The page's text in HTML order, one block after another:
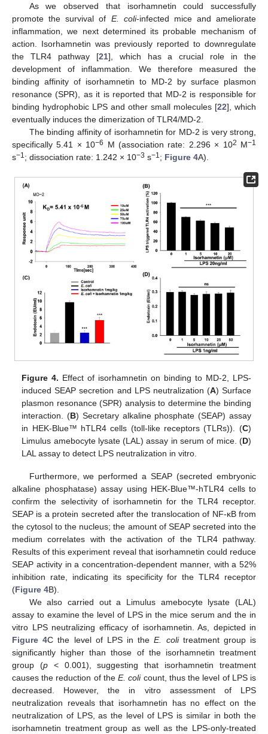
As we observed that isorhamnetin could successfully
promote the survival of E. coli-infected mice and ameliorate
inflammation, we next determined its probable mechanism of
action. Isorhamnetin was previously reported to downregulate
the TLR4 pathway [21], which has a crucial role in the
development of inflammation. We therefore measured the
binding affinity of isorhamnetin to MD-2 by surface plasmon
resonance (SPR), as it is reported that MD-2 is responsible for
binding hydrophobic LPS and other small molecules [22], which
eventually induces the dimerization of TLR4/MD-2.
The binding affinity of isorhamnetin for MD-2 is very strong,
specifically 5.41 × 10−6 M (association rate: 2.296 × 102 M−1
s−1 ; dissociation rate: 1.242 × 10−3 s−1 ; Figure 4A).
Figure 4. Effect of isorhamnetin on binding to MD-2, LPS-
induced SEAP secretion and LPS neutralization (A) Surface
plasmon resonance (SPR) analysis to determine the binding
interaction. (B) Secretary alkaline phosphate (SEAP) assay
in HEK-Blue™ hTLR4 cells (toll-like receptors (TLRs)). (C)
Limulus amebocyte lysate (LAL) assay in serum of mice. (D)
LAL assay to detect LPS neutralization in vitro.
Furthermore, we performed a SEAP (secreted embryonic
alkaline phosphatase) assay using HEK-Blue™-hTLR4 cells to
confirm the selectivity of isorhamnetin for the TLR4 receptor.
SEAP is a protein secreted after the translocation of NF-κB from
the cytosol to the nucleus; the amount of SEAP secreted into the
medium correlates with the activation of the TLR4 pathway.
Results of this experiment reveal that isorhamnetin could reduce
SEAP activity in a concentration-dependent manner, with a 52%
inhibition rate, indicating its specificity for the TLR4 receptor
(Figure 4B).
We also carried out a Limulus amebocyte lysate (LAL)
assay to examine the level of LPS in the mice serum and the in
vitro LPS neutralizing efficacy of isorhamnetin. As, depicted in
Figure 4C the level of LPS in theE. colitreatment group is
significantly higher than those of the isorhamnetin treatment
group (p< 0.001), suggesting that isorhamnetin treatment
causes the reduction of theE. colicount, thus the level of LPS is
decreased. However, the in vitro assessment of LPS
neutralization reveals that isorhamnetin has no effect on the
neutralization of LPS, as the level of LPS is similar in both the
isorhamnetin treatment group as well as the LPS-only-treated